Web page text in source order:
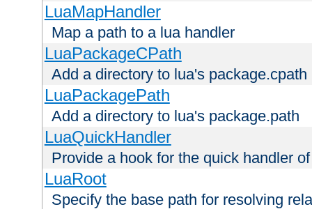
LuaMapHandler
Map a path to a lua handler
LuaPackageCPath
Add a directory to lua's package.cpath
LuaPackagePath
Add a directory to lua's package.path
LuaQuickHandler
Provide a hook for the quick handler
LuaRoot
Specify the base path for resolving